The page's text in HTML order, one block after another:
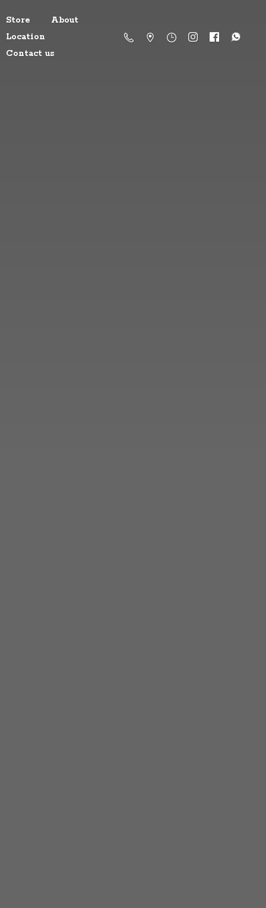
Store
About
Location
Contact us